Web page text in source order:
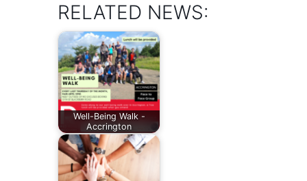
RELATED NEWS:
Well-Being Walk -
Accrington